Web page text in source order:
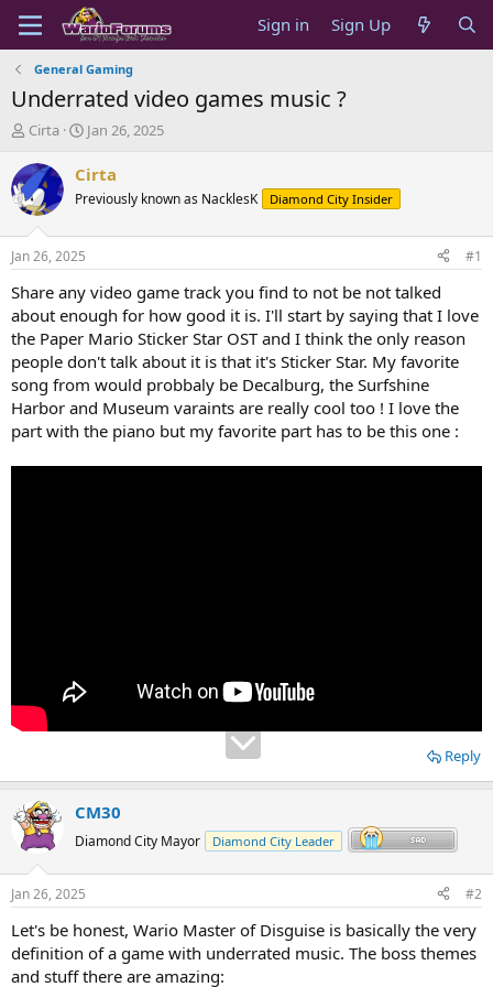
Sign in Sign Up
General Gaming
Underrated video games music ?
T
r
e
a
d
t
a
t
e
r
Cirta
S
a
t
t
e
Jan 26, 2025
Cirta
Previously known as NacklesK Diamond City Insider
Jan 26, 2025 #1
Share any video game track you find to not be not talked
about enough for how good it is. I'll start by saying that I love
the Paper Mario Sticker Star OST and I think the only reason
people don't talk about it is that it's Sticker Star. My favorite
song from would probbaly be Decalburg, the Surfshine
Harbor and Museum varaints are really cool too ! I love the
part with the piano but my favorite part has to be this one :
Reply
CM30
Diamond City Mayor Diamond City Leader
Jan 26, 2025 #2
Let's be honest, Wario Master of Disguise is basically the very
definition of a game with underrated music. The boss themes
and stuff there are amazing: